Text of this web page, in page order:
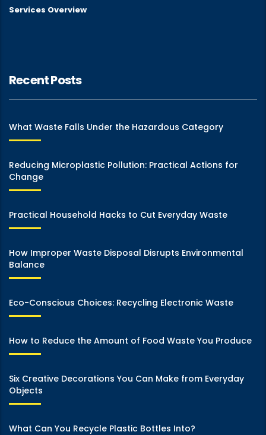
Services Overview
Recent Posts
What Waste Falls Under the Hazardous Category
Reducing Microplastic Pollution: Practical Actions for
Change
Practical Household Hacks to Cut Everyday Waste
How Improper Waste Disposal Disrupts Environmental
Balance
Eco-Conscious Choices: Recycling Electronic Waste
How to Reduce the Amount of Food Waste You Produce
Six Creative Decorations You Can Make from Everyday
Objects
What Can You Recycle Plastic Bottles Into?